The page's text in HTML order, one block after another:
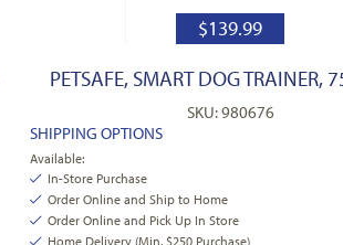
$139.99
PETSAFE, SMART DOG TRAINER,
SKU: 980676
SHIPPING OPTIONS
Available:
In-Store Purchase
Order Online and Ship to Home
Order Online and Pick Up In Store
Home Delivery (Min. $250 Purchase)